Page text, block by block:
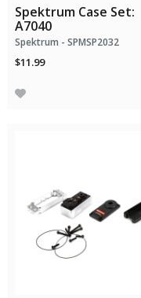
Spektrum Case Set:
A7040
Spektrum - SPMSP2032
$11.99